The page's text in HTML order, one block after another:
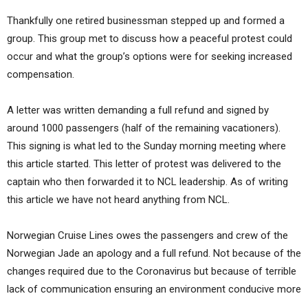
Thankfully one retired businessman stepped up and formed a
group. This group met to discuss how a peaceful protest could
occur and what the group’s options were for seeking increased
compensation.
A letter was written demanding a full refund and signed by
around 1000 passengers (half of the remaining vacationers).
This signing is what led to the Sunday morning meeting where
this article started. This letter of protest was delivered to the
captain who then forwarded it to NCL leadership. As of writing
this article we have not heard anything from NCL.
Norwegian Cruise Lines owes the passengers and crew of the
Norwegian Jade an apology and a full refund. Not because of the
changes required due to the Coronavirus but because of terrible
lack of communication ensuring an environment conducive more